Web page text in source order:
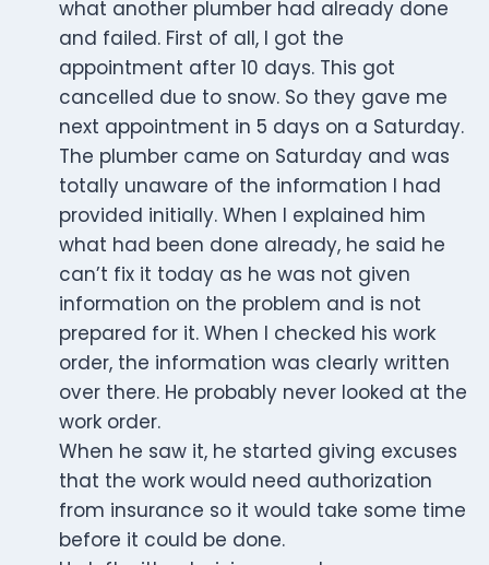
what another plumber had already done
and failed. First of all, I got the
appointment after 10 days. This got
cancelled due to snow. So they gave me
next appointment in 5 days on a Saturday.
The plumber came on Saturday and was
totally unaware of the information I had
provided initially. When I explained him
what had been done already, he said he
can’t fix it today as he was not given
information on the problem and is not
prepared for it. When I checked his work
order, the information was clearly written
over there. He probably never looked at the
work order.
When he saw it, he started giving excuses
that the work would need authorization
from insurance so it would take some time
before it could be done.